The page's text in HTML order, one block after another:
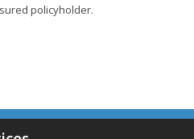
policyholder.